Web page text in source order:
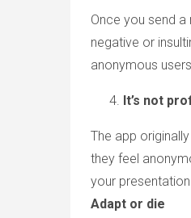
Once you send a
negative or
anonymous
It’s not
The app
they feel
your
Adapt or die